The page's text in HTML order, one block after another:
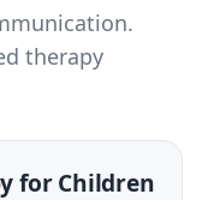
therapy
for Children